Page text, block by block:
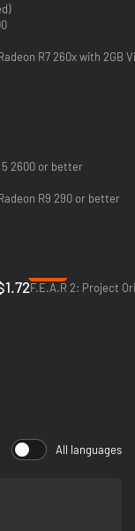
you must face the
4 players, tear
to bring Elisabeth's
Elisabeth's order.
mercilessly
you die. With elites
forced to adapt your
Miracle drop,
your attacks and
R7 260x with 2GB
5 2600 or better
R9 290 or better
F.E.A.R 2: Project
All languages